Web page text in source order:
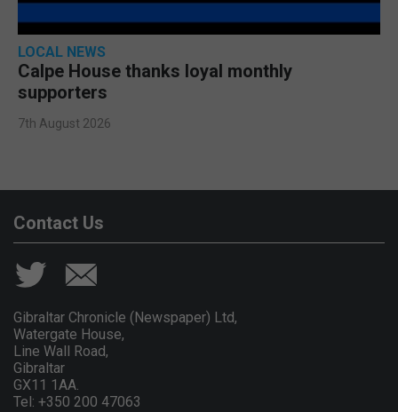
LOCAL NEWS
Calpe House thanks loyal monthly
supporters
7th August 2026
Contact Us
Gibraltar Chronicle (Newspaper) Ltd,
Watergate House,
Line Wall Road,
Gibraltar
GX11 1AA.
Tel: +350 200 47063